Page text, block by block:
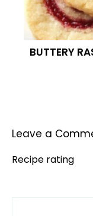
BUTTERY
Leave a
Recipe rating